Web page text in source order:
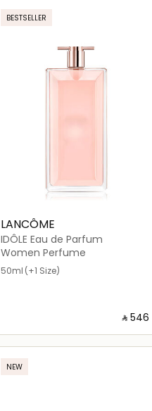
BESTSELLER
LANCÔME
IDÔLE Eau de Parfum
Women Perfume
50ml (+1 Size)
‎ ⃁ ⁦546⁩ ‎
Loading details…
NEW